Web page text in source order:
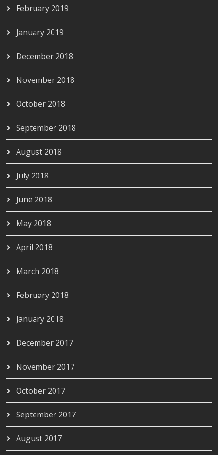
February 2019
January 2019
December 2018
November 2018
October 2018
September 2018
August 2018
July 2018
June 2018
May 2018
April 2018
March 2018
February 2018
January 2018
December 2017
November 2017
October 2017
September 2017
August 2017